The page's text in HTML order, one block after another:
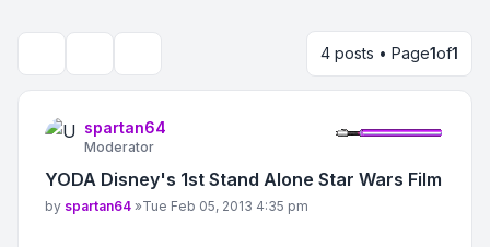
4 posts • Page1of1
spartan64
Moderator
YODA Disney's 1st Stand Alone Star Wars Film
Post
by spartan64 »Tue Feb 05, 2013 4:35 pm